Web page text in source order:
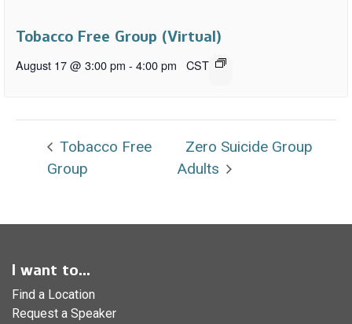
Tobacco Free Group (Virtual)
August 17 @ 3:00 pm - 4:00 pm CST
Tobacco Free
Group
Zero Suicide Group
Adults
I want to...
Find a Location
Request a Speaker